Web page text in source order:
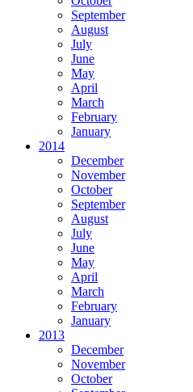
September
August
July
June
May
April
March
February
January
2014
December
November
October
September
August
July
June
May
April
March
February
January
2013
December
November
October